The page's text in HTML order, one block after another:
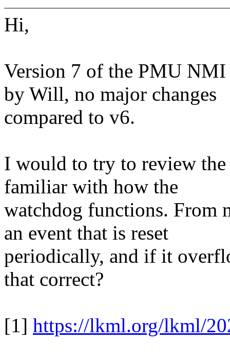
Hi,
Version 7 of the PMU NMI
by Will, no major changes
compared to v6.
I would to try to review
familiar with how the
watchdog functions. From
an event that is reset
periodically, and if it
that correct?
[1] https://lkml.org/lkml/